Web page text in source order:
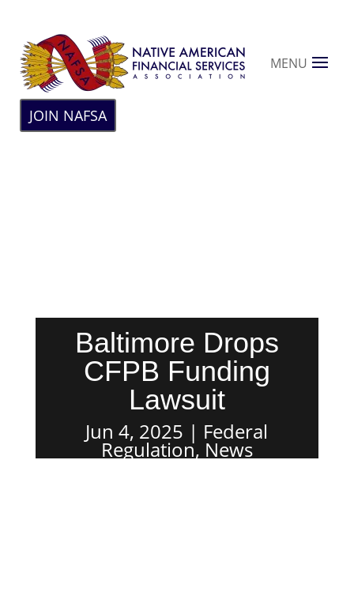
MENU
JOIN NAFSA
Baltimore Drops
CFPB Funding
Lawsuit
Jun 4, 2025 Federal
Regulation, News